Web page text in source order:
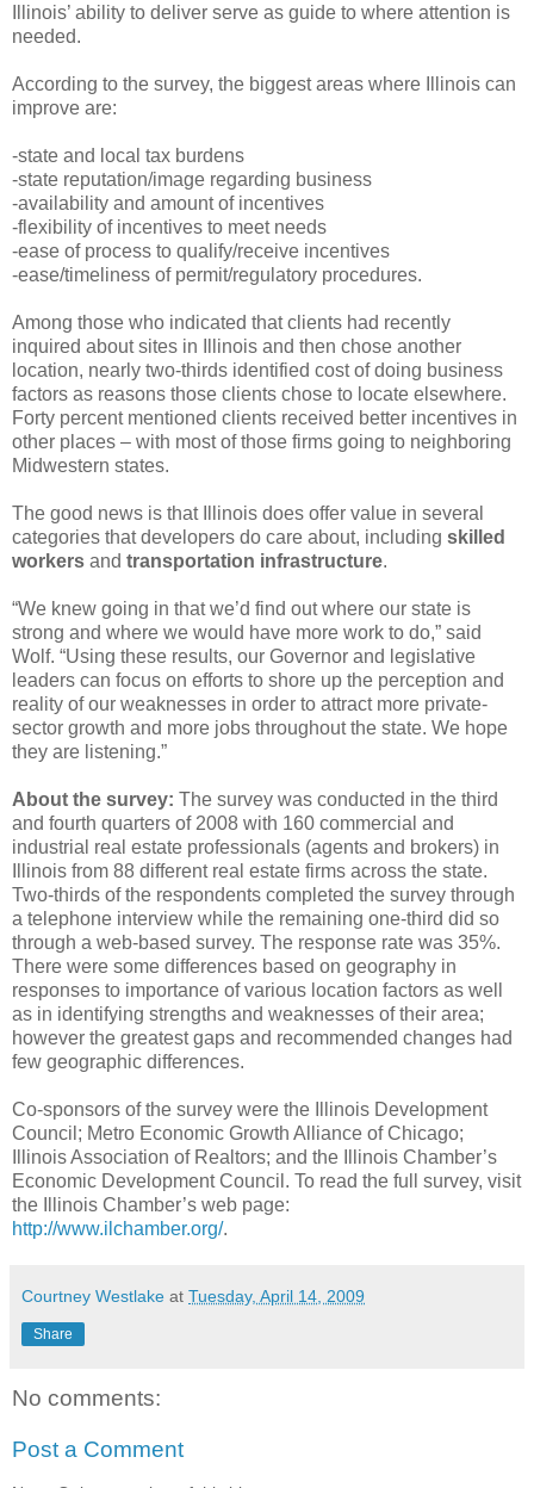
Illinois’ ability to deliver serve as guide to where attention is
needed.
According to the survey, the biggest areas where Illinois can
improve are:
-state and local tax burdens
-state reputation/image regarding business
-availability and amount of incentives
-flexibility of incentives to meet needs
-ease of process to qualify/receive incentives
-ease/timeliness of permit/regulatory procedures.
Among those who indicated that clients had recently
inquired about sites in Illinois and then chose another
location, nearly two-thirds identified cost of doing business
factors as reasons those clients chose to locate elsewhere.
Forty percent mentioned clients received better incentives in
other places – with most of those firms going to neighboring
Midwestern states.
The good news is that Illinois does offer value in several
categories that developers do care about, including skilled
workers and transportation infrastructure.
“We knew going in that we’d find out where our state is
strong and where we would have more work to do,” said
Wolf. “Using these results, our Governor and legislative
leaders can focus on efforts to shore up the perception and
reality of our weaknesses in order to attract more private-
sector growth and more jobs throughout the state. We hope
they are listening.”
About the survey: The survey was conducted in the third
and fourth quarters of 2008 with 160 commercial and
industrial real estate professionals (agents and brokers) in
Illinois from 88 different real estate firms across the state.
Two-thirds of the respondents completed the survey through
a telephone interview while the remaining one-third did so
through a web-based survey. The response rate was 35%.
There were some differences based on geography in
responses to importance of various location factors as well
as in identifying strengths and weaknesses of their area;
however the greatest gaps and recommended changes had
few geographic differences.
Co-sponsors of the survey were the Illinois Development
Council; Metro Economic Growth Alliance of Chicago;
Illinois Association of Realtors; and the Illinois Chamber’s
Economic Development Council. To read the full survey, visit
the Illinois Chamber’s web page:
http://www.ilchamber.org/.
Courtney Westlake at Tuesday, April 14, 2009
Share
No comments:
Post a Comment